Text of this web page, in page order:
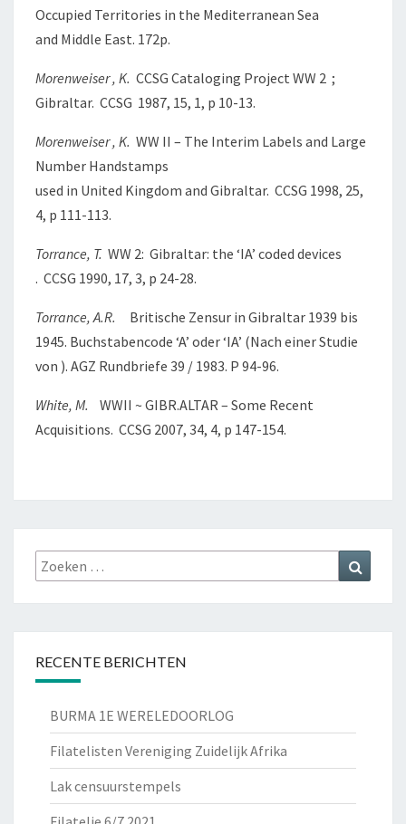
Occupied Territories in the Mediterranean Sea
and Middle East. 172p.
Morenweiser , K. CCSG Cataloging Project WW 2 ;
Gibraltar. CCSG 1987, 15, 1, p 10-13.
Morenweiser , K. WW II – The Interim Labels and Large
Number Handstamps
used in United Kingdom and Gibraltar. CCSG 1998, 25,
4, p 111-113.
Torrance, T. WW 2: Gibraltar: the ‘IA’ coded devices
. CCSG 1990, 17, 3, p 24-28.
Torrance, A.R. Britische Zensur in Gibraltar 1939 bis
1945. Buchstabencode ‘A’ oder ‘IA’ (Nach einer Studie
von ). AGZ Rundbriefe 39 / 1983. P 94-96.
White, M. WWII ~ GIBR.ALTAR – Some Recent
Acquisitions. CCSG 2007, 34, 4, p 147-154.
Zoeken
naar:
RECENTE BERICHTEN
BURMA 1E WERELEDOORLOG
Filatelisten Vereniging Zuidelijk Afrika
Lak censuurstempels